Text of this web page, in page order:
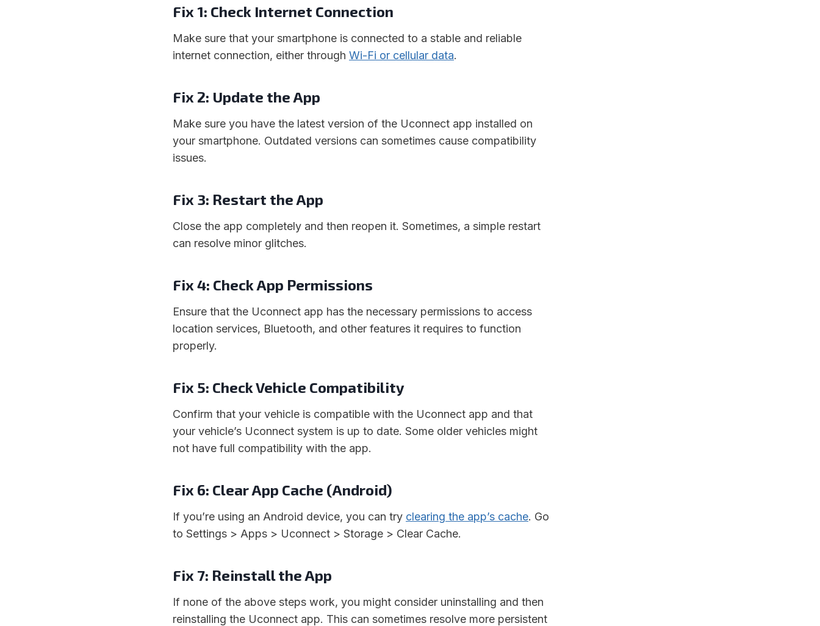
Fix 1: Check Internet Connection
Make sure that your smartphone is connected to a stable and reliable
internet connection, either through Wi-Fi or cellular data.
Fix 2: Update the App
Make sure you have the latest version of the Uconnect app installed on
your smartphone. Outdated versions can sometimes cause compatibility
issues.
Fix 3: Restart the App
Close the app completely and then reopen it. Sometimes, a simple restart
can resolve minor glitches.
Fix 4: Check App Permissions
Ensure that the Uconnect app has the necessary permissions to access
location services, Bluetooth, and other features it requires to function
properly.
Fix 5: Check Vehicle Compatibility
Confirm that your vehicle is compatible with the Uconnect app and that
your vehicle’s Uconnect system is up to date. Some older vehicles might
not have full compatibility with the app.
Fix 6: Clear App Cache (Android)
If you’re using an Android device, you can try clearing the app’s cache. Go
to Settings > Apps > Uconnect > Storage > Clear Cache.
Fix 7: Reinstall the App
If none of the above steps work, you might consider uninstalling and then
reinstalling the Uconnect app. This can sometimes resolve more persistent